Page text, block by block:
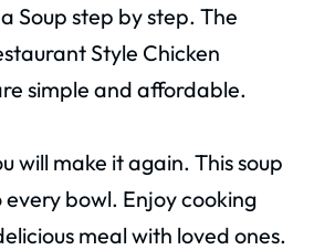
Soup step by step. The
Style Chicken
simple and affordable.
will make it again. This soup
bowl. Enjoy cooking
meal with loved ones.